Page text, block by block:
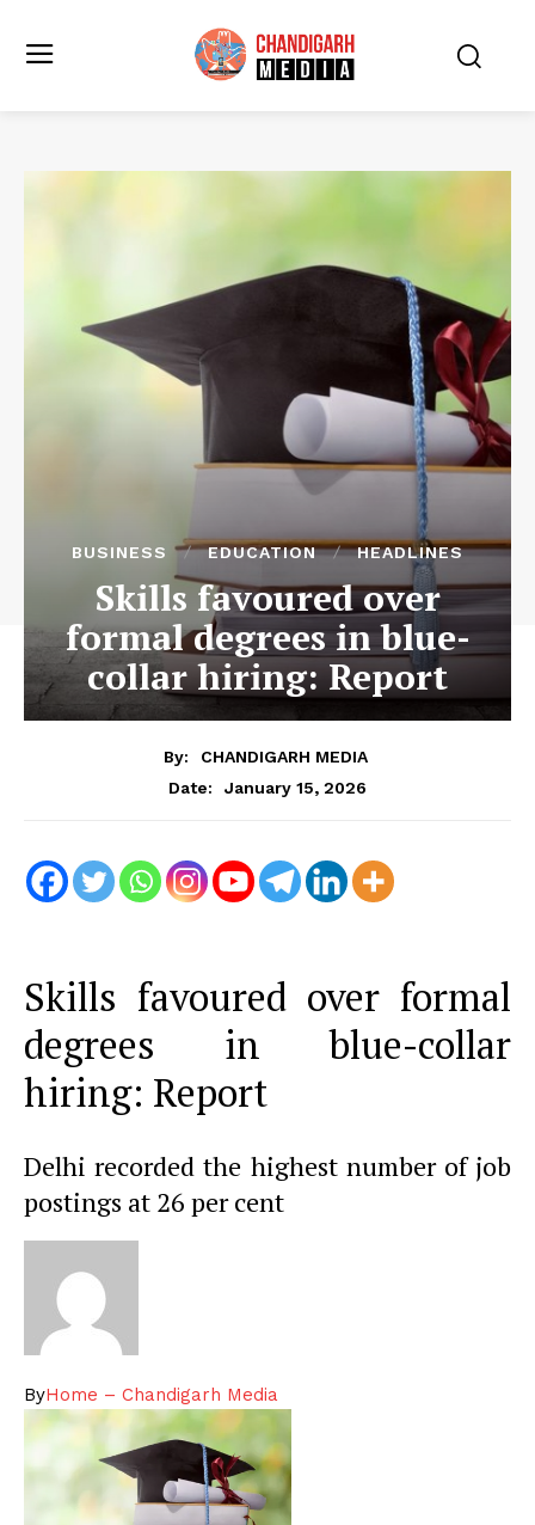
BUSINESS EDUCATION HEADLINES
Skills favoured over
formal degrees in blue-
collar hiring: Report
By:
CHANDIGARH MEDIA
Date:
January 15, 2026
Skills favoured over formal
degrees in blue-collar
hiring: Report
Delhi recorded the highest number of job
postings at 26 per cent
ByHome – Chandigarh Media